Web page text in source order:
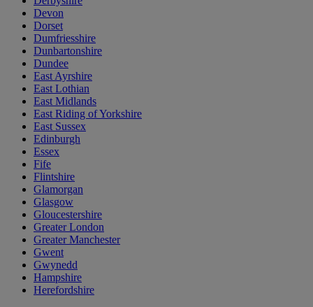
Devon
Dorset
Dumfriesshire
Dunbartonshire
Dundee
East Ayrshire
East Lothian
East Midlands
East Riding of Yorkshire
East Sussex
Edinburgh
Essex
Fife
Flintshire
Glamorgan
Glasgow
Gloucestershire
Greater London
Greater Manchester
Gwent
Gwynedd
Hampshire
Herefordshire